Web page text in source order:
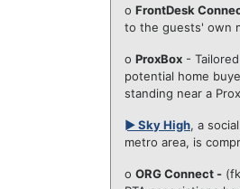
o FrontDesk
to the guests' own
o ProxBox -
potential home
standing near a
► Sky High, a
metro area, is
o ORG Connect -